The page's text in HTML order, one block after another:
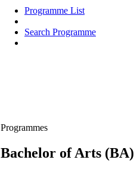
Programme List
Search Programme
Programmes
Bachelor of Arts (BA)